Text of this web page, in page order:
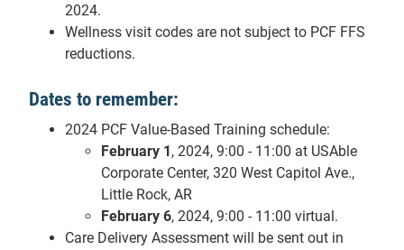
2024.
Wellness visit codes are not subject to PCF FFS
reductions.
Dates to remember:
2024 PCF Value-Based Training schedule:
February 1 , 2024, 9:00 - 11:00 at USAble
Corporate Center, 320 West Capitol Ave.,
Little Rock, AR
February 6, 2024, 9:00 - 11:00 virtual.
Care Delivery Assessment will be sent out in